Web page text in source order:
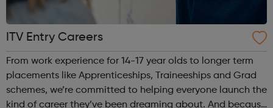
ITV Entry Careers
From work experience for 14-17 year olds to longer term
placements like Apprenticeships, Traineeships and Grad
schemes, we’re committed to helping everyone launch the
kind of career they’ve been dreaming about. And because